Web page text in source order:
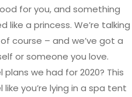
for you, and something
a princess. We’re talking
course – and we’ve got a
or someone you love.
we had for 2020? This
you’re lying in a spa tent